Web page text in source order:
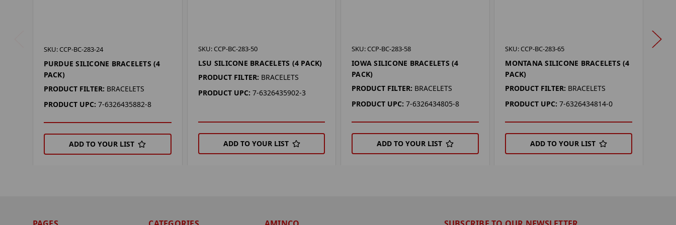
SKU: CCP-BC-283-24
PURDUE SILICONE BRACELETS (4
PACK)
PRODUCT FILTER: BRACELETS
PRODUCT UPC: 7-6326435882-8
ADD TO YOUR LIST
SKU: CCP-BC-283-50
LSU SILICONE BRACELETS (4 PACK)
PRODUCT FILTER: BRACELETS
PRODUCT UPC: 7-6326435902-3
ADD TO YOUR LIST
SKU: CCP-BC-283-58
IOWA SILICONE BRACELETS (4
PACK)
PRODUCT FILTER: BRACELETS
PRODUCT UPC: 7-6326434805-8
ADD TO YOUR LIST
SKU: CCP-BC-283-65
MONTANA SILICONE BRACELETS (4
PACK)
PRODUCT FILTER: BRACELETS
PRODUCT UPC: 7-6326434814-0
ADD TO YOUR LIST